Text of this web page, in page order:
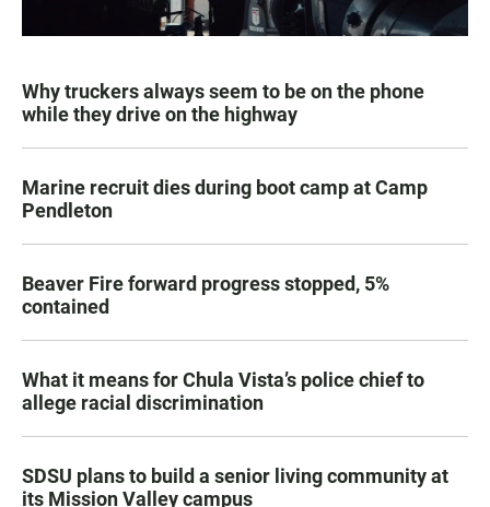
Why truckers always seem to be on the phone
while they drive on the highway
Marine recruit dies during boot camp at Camp
Pendleton
Beaver Fire forward progress stopped, 5%
contained
What it means for Chula Vista’s police chief to
allege racial discrimination
SDSU plans to build a senior living community at
its Mission Valley campus